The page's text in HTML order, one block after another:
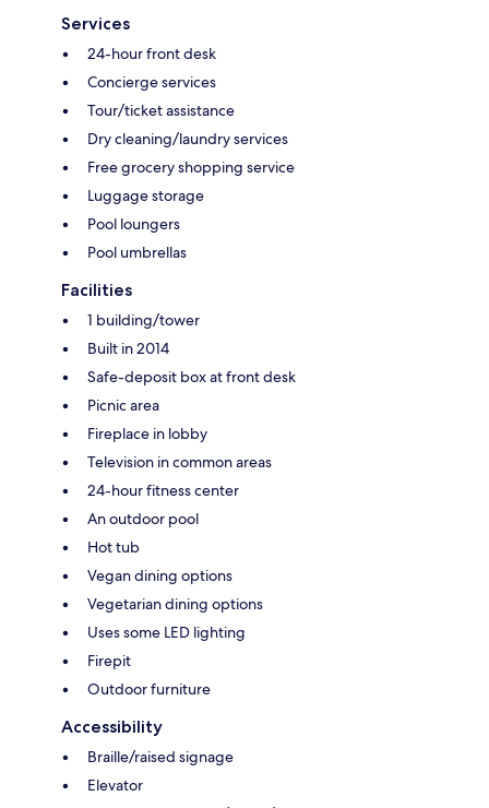
Services
24-hour front desk
Concierge services
Tour/ticket assistance
Dry cleaning/laundry services
Free grocery shopping service
Luggage storage
Pool loungers
Pool umbrellas
Facilities
1 building/tower
Built in 2014
Safe-deposit box at front desk
Picnic area
Fireplace in lobby
Television in common areas
24-hour fitness center
An outdoor pool
Hot tub
Vegan dining options
Vegetarian dining options
Uses some LED lighting
Firepit
Outdoor furniture
Accessibility
Braille/raised signage
Elevator